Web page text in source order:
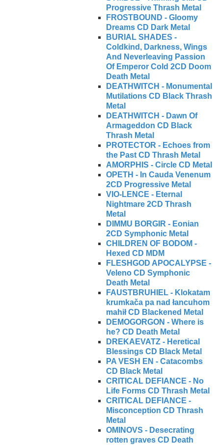
Progressive Thrash Metal
FROSTBOUND - Gloomy
Dreams CD Dark Metal
BURIAL SHADES -
Coldkind, Darkness, Wings
And Neverleaving Passion
Of Emperor Cold 2CD Doom
Death Metal
DEATHWITCH - Monumental
Mutilations CD Black Thrash
Metal
DEATHWITCH - Dawn Of
Armageddon CD Black
Thrash Metal
PROTECTOR - Echoes from
the Past CD Thrash Metal
AMORPHIS - Circle CD Metal
OPETH - In Cauda Venenum
2CD Progressive Metal
VIO-LENCE - Eternal
Nightmare 2CD Thrash
Metal
DIMMU BORGIR - Eonian
2CD Symphonic Metal
CHILDREN OF BODOM -
Hexed CD MDM
FLESHGOD APOCALYPSE -
Veleno CD Symphonic
Death Metal
FAUSTBRUHIEL - Klokatam
krumkača pa nad łancuhom
mahił CD Blackened Metal
DEMOGORGON - Where is
he? CD Death Metal
DREKAEVATZ - Heretical
Blessings CD Black Metal
PA VESH EN - Catacombs
CD Black Metal
CRITICAL DEFIANCE - No
Life Forms CD Thrash Metal
CRITICAL DEFIANCE -
Misconception CD Thrash
Metal
OMINOVS - Desecrating
rotten graves CD Death